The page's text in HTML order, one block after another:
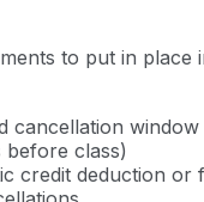
to put in place
cancellation
before class)
credit deduction or